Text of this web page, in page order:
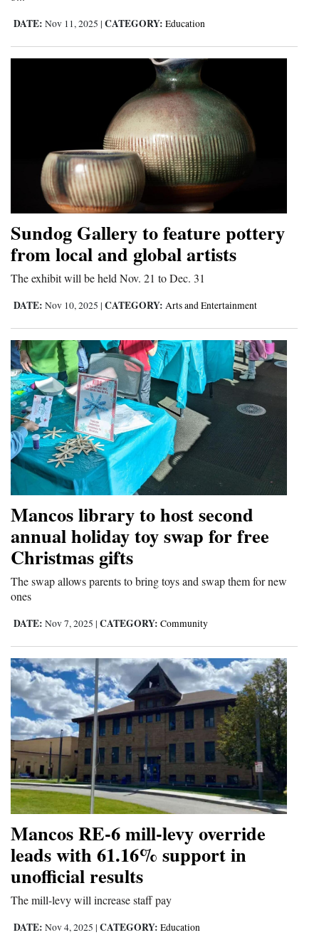
DATE: Nov 11, 2025 | CATEGORY: Education
Sundog Gallery to feature pottery
from local and global artists
The exhibit will be held Nov. 21 to Dec. 31
DATE: Nov 10, 2025 | CATEGORY: Arts and Entertainment
Mancos library to host second
annual holiday toy swap for free
Christmas gifts
The swap allows parents to bring toys and swap them for new
ones
DATE: Nov 7, 2025 | CATEGORY: Community
Mancos RE-6 mill-levy override
leads with 61.16% support in
unofficial results
The mill-levy will increase staff pay
DATE: Nov 4, 2025 | CATEGORY: Education